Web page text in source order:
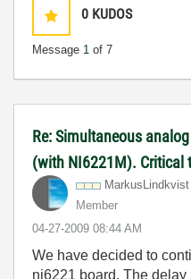
0 KUDOS
Message 1 of 7
Re: Simultaneous
(with NI6221M). Critical
MarkusLindkvist
Member
‎04-27-2009 08:44 AM
We have decided to
ni6221 board. The